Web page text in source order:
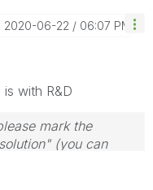
‎2020-06-22 06:07 PM
with R&D
mark the
(you can
problem.